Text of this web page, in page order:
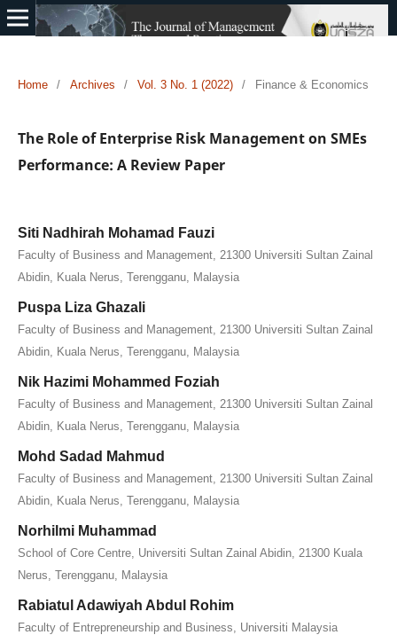
Home / Archives / Vol. 3 No. 1 (2022) / Finance & Economics
The Role of Enterprise Risk Management on SMEs
Performance: A Review Paper
Siti Nadhirah Mohamad Fauzi
Faculty of Business and Management, 21300 Universiti Sultan Zainal
Abidin, Kuala Nerus, Terengganu, Malaysia
Puspa Liza Ghazali
Faculty of Business and Management, 21300 Universiti Sultan Zainal
Abidin, Kuala Nerus, Terengganu, Malaysia
Nik Hazimi Mohammed Foziah
Faculty of Business and Management, 21300 Universiti Sultan Zainal
Abidin, Kuala Nerus, Terengganu, Malaysia
Mohd Sadad Mahmud
Faculty of Business and Management, 21300 Universiti Sultan Zainal
Abidin, Kuala Nerus, Terengganu, Malaysia
Norhilmi Muhammad
School of Core Centre, Universiti Sultan Zainal Abidin, 21300 Kuala
Nerus, Terengganu, Malaysia
Rabiatul Adawiyah Abdul Rohim
Faculty of Entrepreneurship and Business, Universiti Malaysia